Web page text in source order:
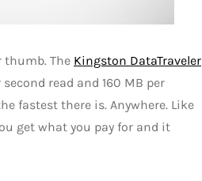
thumb. The Kingston DataTraveler
read and 160 MB per
fastest there is. Anywhere. Like
get what you pay for and it